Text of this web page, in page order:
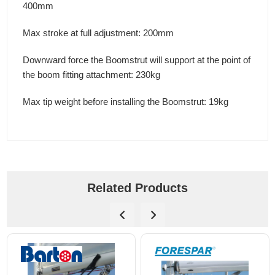
400mm
Max stroke at full adjustment: 200mm
Downward force the Boomstrut will support at the point of
the boom fitting attachment: 230kg
Max tip weight before installing the Boomstrut: 19kg
Related Products